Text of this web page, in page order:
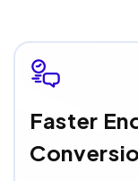
Faster